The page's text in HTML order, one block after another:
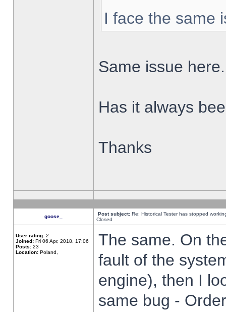
I face the same
Same issue here.
Has it always
Thanks
goose_ Post subject: Re: Historical Tester has stopped
Closed
User rating: 2
Joined: Fri 06 Apr, 2018, 17:06
Posts: 23
Location: Poland,
The same. On
fault of the
engine), then I
same bug -